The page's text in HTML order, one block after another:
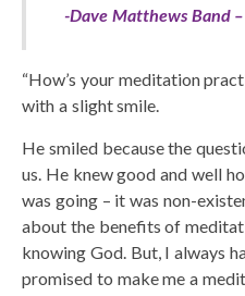
-Dave Matthews Band –
“How’s your meditation
with a slight smile.
He smiled because the
us. He knew good and well
was going – it was non-
about the benefits of
knowing God. But, I always
promised to make me a